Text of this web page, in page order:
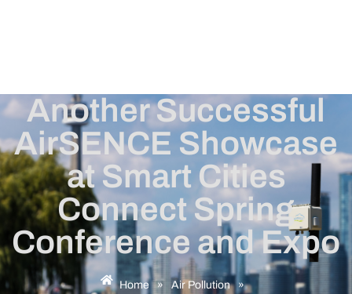
Another Successful
AirSENCE Showcase
at Smart Cities
Connect Spring
Conference and Expo
Home » Air Pollution
»